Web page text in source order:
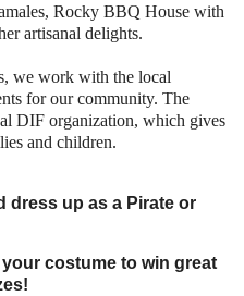
Rocky BBQ House with
artisanal delights.
we work with the local
for our community. The
DIF organization, which gives
and children.
dress up as a Pirate or
costume to win great